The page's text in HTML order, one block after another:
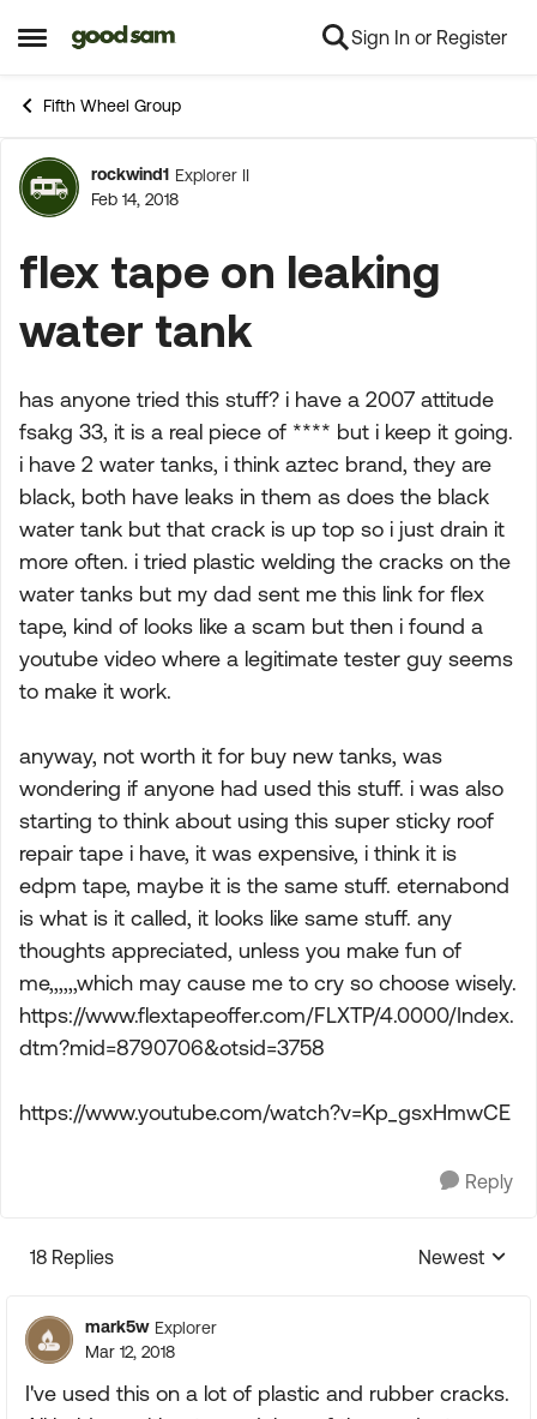
Open Side Menu
Skip to content Sign In or Register
Fifth Wheel Group
Forum Discussion
rockwind1 Explorer II
Feb 14, 2018
flex tape on leaking
water tank
has anyone tried this stuff? i have a 2007 attitude
fsakg 33, it is a real piece of **** but i keep it going.
i have 2 water tanks, i think aztec brand, they are
black, both have leaks in them as does the black
water tank but that crack is up top so i just drain it
more often. i tried plastic welding the cracks on the
water tanks but my dad sent me this link for flex
tape, kind of looks like a scam but then i found a
youtube video where a legitimate tester guy seems
to make it work.
anyway, not worth it for buy new tanks, was
wondering if anyone had used this stuff. i was also
starting to think about using this super sticky roof
repair tape i have, it was expensive, i think it is
edpm tape, maybe it is the same stuff. eternabond
is what is it called, it looks like same stuff. any
thoughts appreciated, unless you make fun of
me,,,,,,which may cause me to cry so choose wisely.
https://www.flextapeoffer.com/FLXTP/4.0000/Index.
dtm?mid=8790706&otsid=3758
https://www.youtube.com/watch?v=Kp_gsxHmwCE
Reply
18 Replies
Replies
Newest
mark5w Explorer
Mar 12, 2018
I've used this on a lot of plastic and rubber cracks.